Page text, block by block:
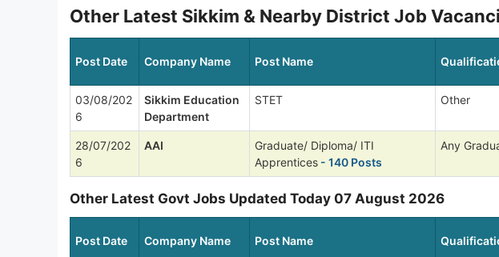
Other Latest Sikkim & Nearby District Job
Post Date Company Name Post Name
03/08/202
6
Sikkim Education
Department
STET Other
28/07/202
6
AAI
Graduate/ Diploma/ ITI
Apprentices - 140 Posts
Any
Other Latest Govt Jobs Updated Today 07 August 2026
Post Date Company Name Post Name